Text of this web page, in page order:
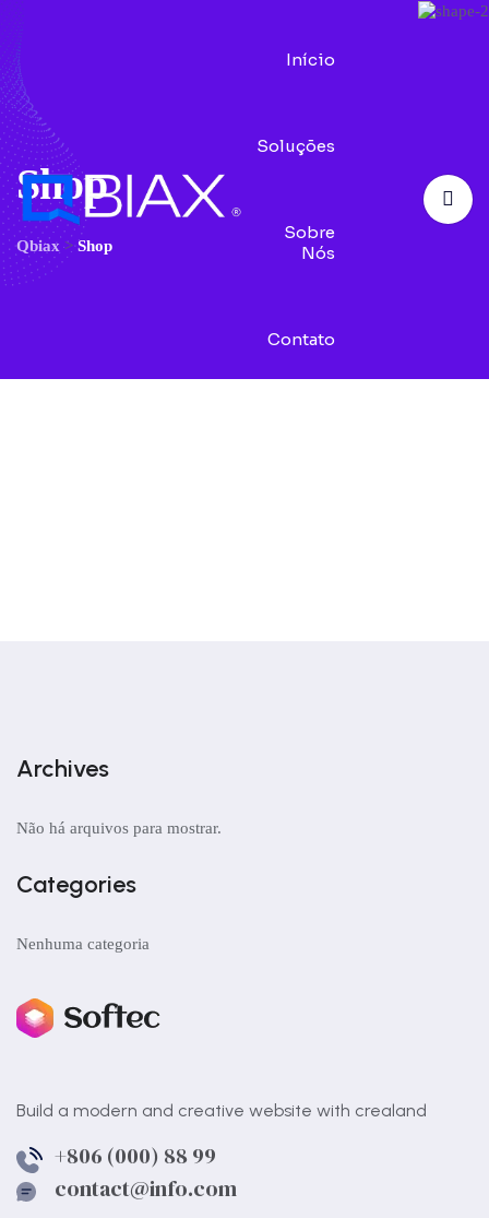
Início
Soluções
Sobre
Nós
Contato
Shop
Qbiax >Shop
Archives
Não há arquivos para mostrar.
Categories
Nenhuma categoria
Build a modern and creative website with crealand
+806 (000) 88 99
contact@info.com